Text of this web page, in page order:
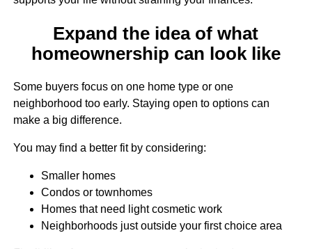
Expand the idea of what
homeownership can look like
Some buyers focus on one home type or one
neighborhood too early. Staying open to options can
make a big difference.
You may find a better fit by considering:
Smaller homes
Condos or townhomes
Homes that need light cosmetic work
Neighborhoods just outside your first choice area